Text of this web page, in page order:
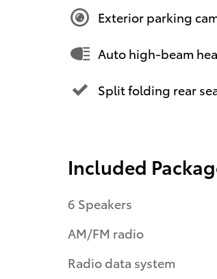
Exterior parking
Auto high-beam
Split folding rear
Included
6 Speakers
AM/FM radio
Radio data system